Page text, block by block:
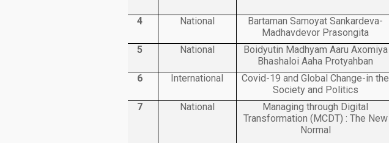
4
National
Bartaman Samoyat Sankardeva-
Madhavdevor Prasongita
5
National
Boidyutin Madhyam Aaru Axomiya
Bhashaloi Aaha Protyahban
6
International
Covid-19 and Global Change-in the
Society and Politics
7
National
Managing through Digital
Transformation (MCDT) : The New
Normal